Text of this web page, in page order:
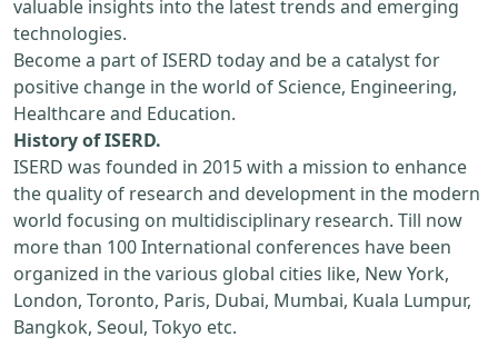
valuable insights into the latest trends and emerging
technologies.
Become a part of ISERD today and be a catalyst for
positive change in the world of Science, Engineering,
Healthcare and Education.
History of ISERD.
ISERD was founded in 2015 with a mission to enhance
the quality of research and development in the modern
world focusing on multidisciplinary research. Till now
more than 100 International conferences have been
organized in the various global cities like, New York,
London, Toronto, Paris, Dubai, Mumbai, Kuala Lumpur,
Bangkok, Seoul, Tokyo etc.